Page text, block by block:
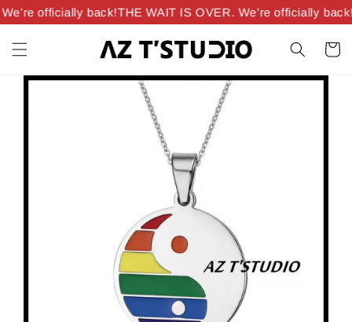
officially back!THE WAIT IS OVER. We’re officially back!